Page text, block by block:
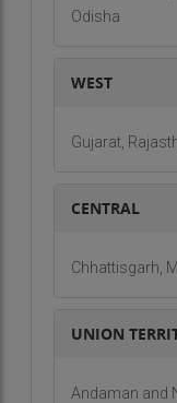
Odisha
WEST
Gujarat,
CENTRAL
Chhattisgarh,
UNION
Andaman and